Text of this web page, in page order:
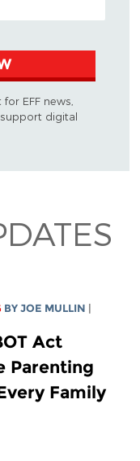
EFF news,
digital
BYJOE MULLIN |
Act
Parenting
Family